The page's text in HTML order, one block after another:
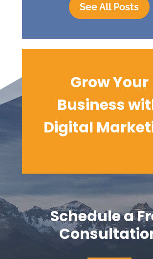
See All Posts
Grow Your
Business
Digital
Schedule a